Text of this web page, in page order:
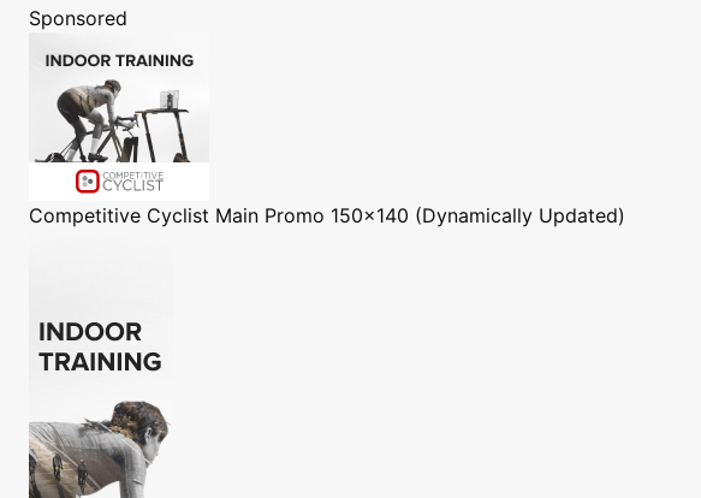
Sponsored
Competitive Cyclist Main Promo 150x140 (Dynamically Updated)